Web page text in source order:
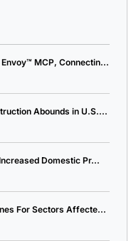
MCP, Connectin...
Abounds in U.S....
Domestic Pr...
For Sectors Affecte...